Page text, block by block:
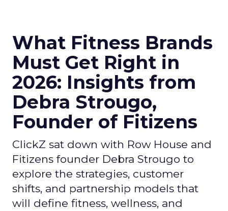
What Fitness Brands
Must Get Right in
2026: Insights from
Debra Strougo,
Founder of Fitizens
ClickZ sat down with Row House and
Fitizens founder Debra Strougo to
explore the strategies, customer
shifts, and partnership models that
will define fitness, wellness, and